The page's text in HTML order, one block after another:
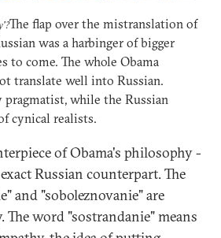
The flap over the mistranslation of
was a harbinger of bigger
to come. The whole Obama
translate well into Russian.
pragmatist, while the Russian
cynical realists.
of Obama's philosophy -
Russian counterpart. The
and "soboleznovanie" are
The word "sostrandanie" means